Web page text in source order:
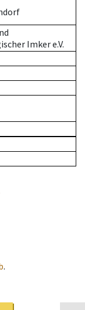
Imker e.V.
.